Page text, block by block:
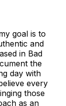
goal is to
and
in Bad
the
day with
every
those
as an